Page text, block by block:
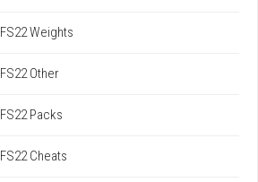
FS22 Weights
FS22 Other
FS22 Packs
FS22 Cheats